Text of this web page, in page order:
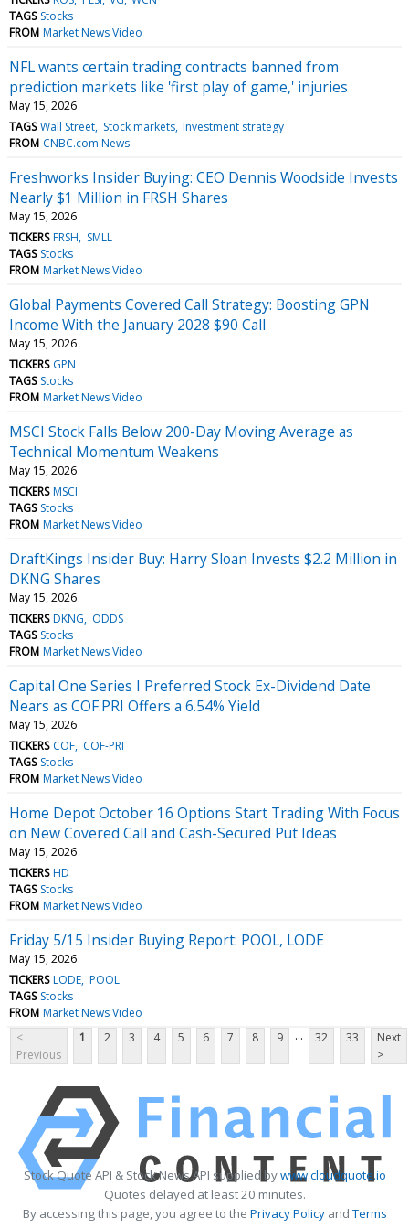
TAGS Stocks
FROM Market News Video
NFL wants certain trading contracts banned from
prediction markets like 'first play of game,' injuries
May 15, 2026
TAGS Wall Street Stock markets Investment strategy
FROM CNBC.com News
Freshworks Insider Buying: CEO Dennis Woodside Invests
Nearly $1 Million in FRSH Shares
May 15, 2026
TICKERS FRSH
SMLL
TAGS Stocks
FROM Market News Video
Global Payments Covered Call Strategy: Boosting GPN
Income With the January 2028 $90 Call
May 15, 2026
TICKERS GPN
TAGS Stocks
FROM Market News Video
MSCI Stock Falls Below 200-Day Moving Average as
Technical Momentum Weakens
May 15, 2026
TICKERS MSCI
TAGS Stocks
FROM Market News Video
DraftKings Insider Buy: Harry Sloan Invests $2.2 Million in
DKNG Shares
May 15, 2026
TICKERS DKNG
ODDS
TAGS Stocks
FROM Market News Video
Capital One Series I Preferred Stock Ex-Dividend Date
Nears as COF.PRI Offers a 6.54% Yield
May 15, 2026
TICKERS COF COF-PRI
TAGS Stocks
FROM Market News Video
Home Depot October 16 Options Start Trading With Focus
on New Covered Call and Cash-Secured Put Ideas
May 15, 2026
TICKERS HD
TAGS Stocks
FROM Market News Video
Friday 5/15 Insider Buying Report: POOL, LODE
May 15, 2026
TICKERS LODE POOL
TAGS Stocks
FROM Market News Video
<
Previous
1 2 3 4 5 6 7 8 9 ... 32 33
Next
>
Stock Quote API & Stock News API supplied bywww.cloudquote.io
Quotes delayed at least 20 minutes.
By accessing this page, you agree to the Privacy PolicyandTerms